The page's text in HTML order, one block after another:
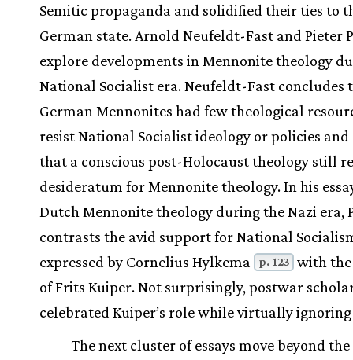
Semitic propaganda and solidified their ties to
German state. Arnold Neufeldt-Fast and Pieter
explore developments in Mennonite theology
National Socialist era. Neufeldt-Fast concludes
German Mennonites had few theological
resist National Socialist ideology or policies and
that a conscious post-Holocaust theology still
desideratum for Mennonite theology. In his
Dutch Mennonite theology during the Nazi era,
contrasts the avid support for National
expressed by Cornelius Hylkema
p. 123 with
of Frits Kuiper. Not surprisingly, postwar
celebrated Kuiper’s role while virtually
The next cluster of essays move beyond